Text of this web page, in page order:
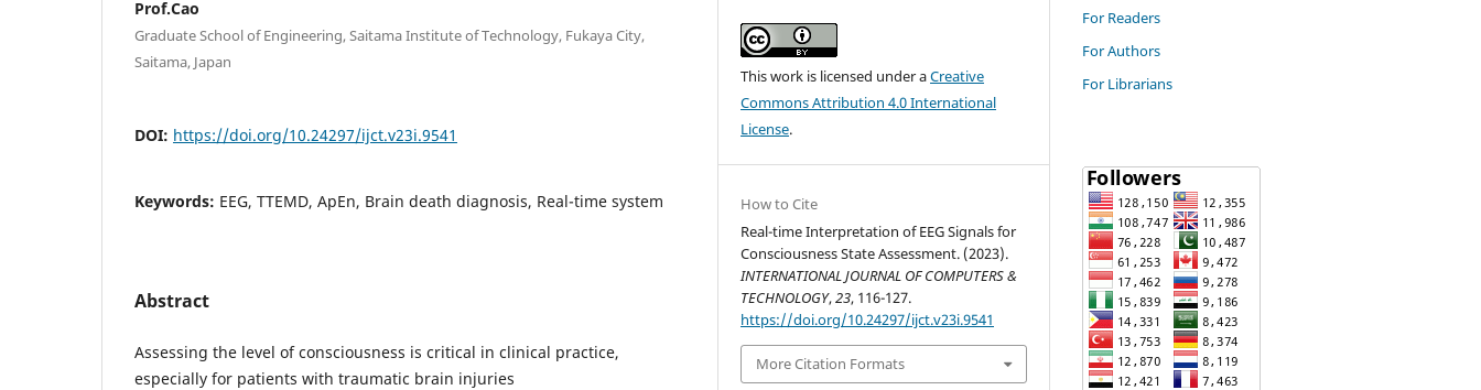
Prof.Cao
Graduate School of Engineering, Saitama Institute of Technology, Fukaya City,
Saitama, Japan
DOI: https://doi.org/10.24297/ijct.v23i.9541
Keywords: EEG, TTEMD, ApEn, Brain death diagnosis, Real-time system
Abstract
Assessing the level of consciousness is critical in clinical practice,
especially for patients with traumatic brain injuries
This work is licensed under aCreative
Commons Attribution 4.0 International
License.
How to Cite
Real-time Interpretation of EEG Signals for
Consciousness State Assessment. (2023).
INTERNATIONAL JOURNAL OF COMPUTERS &
TECHNOLOGY,23, 116-127.
https://doi.org/10.24297/ijct.v23i.9541
More Citation Formats
For Readers
For Authors
For Librarians